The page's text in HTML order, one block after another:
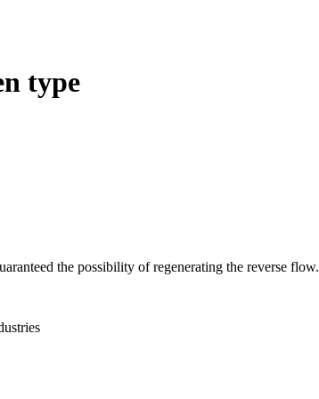
type
the possibility of regenerating the reverse flow.